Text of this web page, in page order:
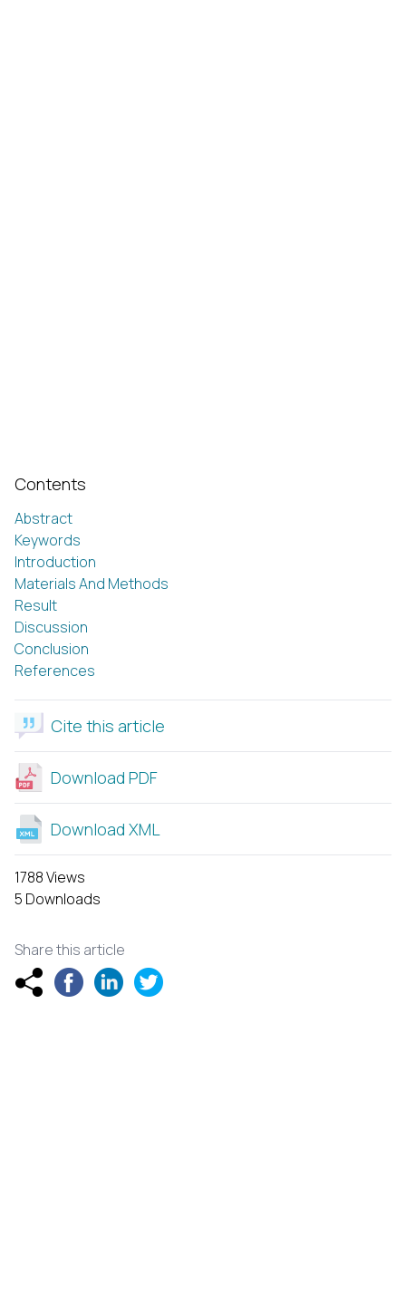
Contents
Abstract
Keywords
Introduction
Materials And Methods
Result
Discussion
Conclusion
References
Cite this article
Download PDF
Download XML
1788 Views
5 Downloads
Share this article